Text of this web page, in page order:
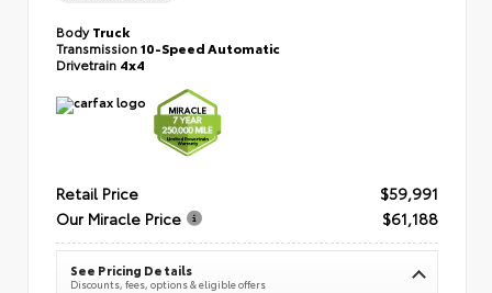
BodyTruck
Transmission10-Speed Automatic
Drivetrain 4x4
Retail Price
$59,991
Our Miracle Price
$61,188
See Pricing Details
Discounts, fees, options & eligible offers